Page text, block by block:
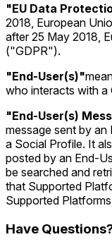
"EU Data
2018, European
after 25 May 2018,
("GDPR").
"End-User(s)"
who interacts with a
"End-User(s)
message sent by
a Social Profile. It
posted by an End-
be searched and
that Supported
Supported
Have